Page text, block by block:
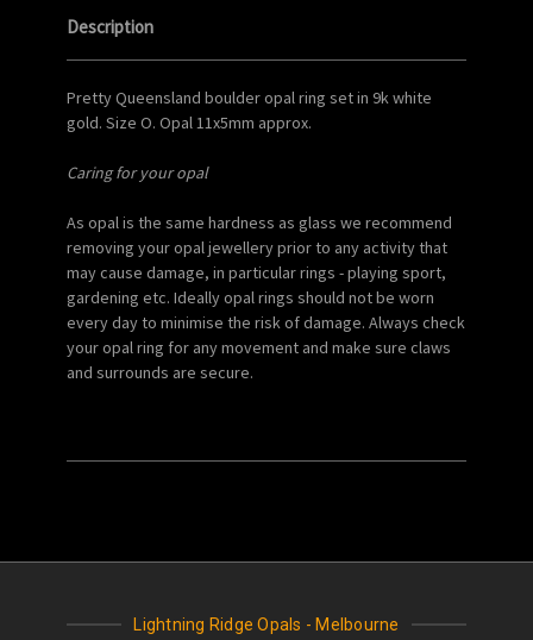
Description
Pretty Queensland boulder opal ring set in 9k white
gold. Size O. Opal 11x5mm approx.
Caring for your opal
As opal is the same hardness as glass we recommend
removing your opal jewellery prior to any activity that
may cause damage, in particular rings - playing sport,
gardening etc. Ideally opal rings should not be worn
every day to minimise the risk of damage. Always check
your opal ring for any movement and make sure claws
and surrounds are secure.
Lightning Ridge Opals - Melbourne